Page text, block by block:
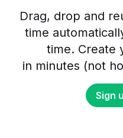
Drag, drop and
time
time. Create
in minutes (not
Sign